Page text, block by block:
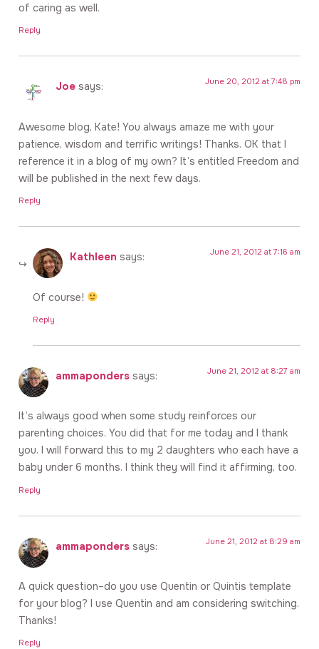
of caring as well.
Reply
Joe says: June 20, 2012 at 7:48 pm
Awesome blog, Kate! You always amaze me with your
patience, wisdom and terrific writings! Thanks. OK that I
reference it in a blog of my own? It’s entitled Freedom and
will be published in the next few days.
Reply
Kathleen says: June 21, 2012 at 7:16 am
Of course!
Reply
ammaponders says: June 21, 2012 at 8:27 am
It’s always good when some study reinforces our
parenting choices. You did that for me today and I thank
you. I will forward this to my 2 daughters who each have a
baby under 6 months. I think they will find it affirming, too.
Reply
ammaponders says: June 21, 2012 at 8:29 am
A quick question–do you use Quentin or Quintis template
for your blog? I use Quentin and am considering switching.
Thanks!
Reply